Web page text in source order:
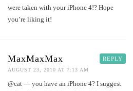
were taken with your iPhone 4!? Hope
you’re liking it!
REPLY
MaxMaxMax
AUGUST 23, 2010 AT 7:13 AM
@cat — you have an iPhone 4? I suggest